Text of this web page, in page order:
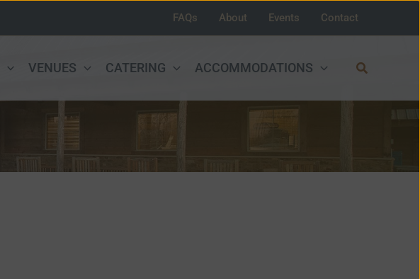
FAQs About Events Contact
VENUES CATERING ACCOMMODATIONS Search